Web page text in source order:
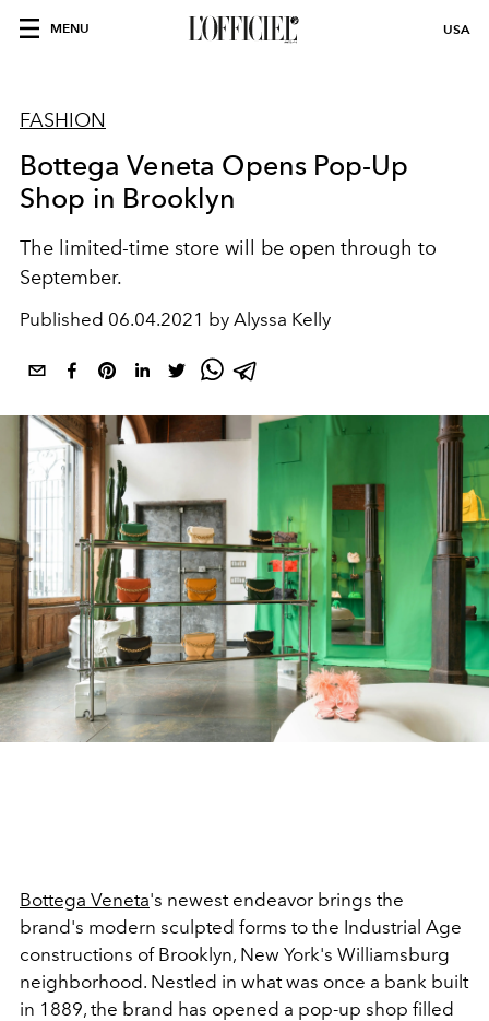
MENU USA
FASHION
Bottega Veneta Opens Pop-Up
Shop in Brooklyn
The limited-time store will be open through to
September.
Published 06.04.2021 by Alyssa Kelly
Bottega Veneta's newest endeavor brings the
brand's modern sculpted forms to the Industrial Age
constructions of Brooklyn, New York's Williamsburg
neighborhood. Nestled in what was once a bank built
in 1889, the brand has opened a pop-up shop filled